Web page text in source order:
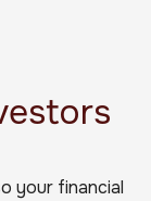
your financial